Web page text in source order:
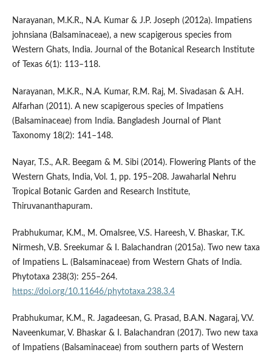
Narayanan, M.K.R., N.A. Kumar & J.P. Joseph (2012a). Impatiens
johnsiana (Balsaminaceae), a new scapigerous species from
Western Ghats, India. Journal of the Botanical Research Institute
of Texas 6(1): 113–118.
Narayanan, M.K.R., N.A. Kumar, R.M. Raj, M. Sivadasan & A.H.
Alfarhan (2011). A new scapigerous species of Impatiens
(Balsaminaceae) from India. Bangladesh Journal of Plant
Taxonomy 18(2): 141–148.
Nayar, T.S., A.R. Beegam & M. Sibi (2014). Flowering Plants of the
Western Ghats, India, Vol. 1, pp. 195–208. Jawaharlal Nehru
Tropical Botanic Garden and Research Institute,
Thiruvananthapuram.
Prabhukumar, K.M., M. Omalsree, V.S. Hareesh, V. Bhaskar, T.K.
Nirmesh, V.B. Sreekumar & I. Balachandran (2015a). Two new taxa
of Impatiens L. (Balsaminaceae) from Western Ghats of India.
Phytotaxa 238(3): 255–264.
https://doi.org/10.11646/phytotaxa.238.3.4
Prabhukumar, K.M., R. Jagadeesan, G. Prasad, B.A.N. Nagaraj, V.V.
Naveenkumar, V. Bhaskar & I. Balachandran (2017). Two new taxa
of Impatiens (Balsaminaceae) from southern parts of Western